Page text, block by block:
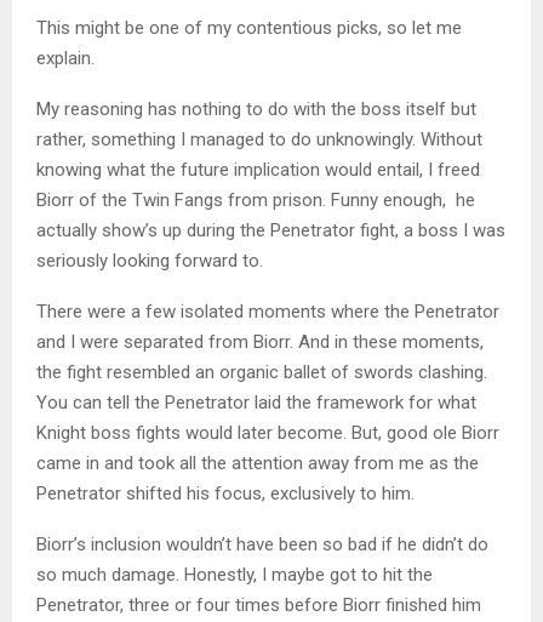
This might be one of my contentious picks, so let me
explain.
My reasoning has nothing to do with the boss itself but
rather, something I managed to do unknowingly. Without
knowing what the future implication would entail, I freed
Biorr of the Twin Fangs from prison. Funny enough, he
actually show’s up during the Penetrator fight, a boss I was
seriously looking forward to.
There were a few isolated moments where the Penetrator
and I were separated from Biorr. And in these moments,
the fight resembled an organic ballet of swords clashing.
You can tell the Penetrator laid the framework for what
Knight boss fights would later become. But, good ole Biorr
came in and took all the attention away from me as the
Penetrator shifted his focus, exclusively to him.
Biorr’s inclusion wouldn’t have been so bad if he didn’t do
so much damage. Honestly, I maybe got to hit the
Penetrator, three or four times before Biorr finished him